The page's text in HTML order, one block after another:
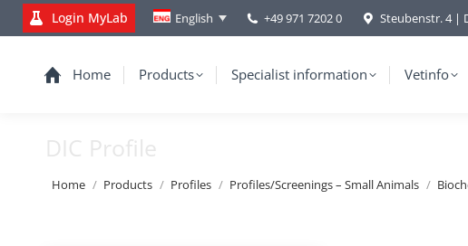
Login MyLab English +49 971 7202 0 Steubenstr. 4 |
Home Products Specialist information Vetinfo
DIC Profile
You are here:
Home Products Profiles Profiles/Screenings – Small Animals